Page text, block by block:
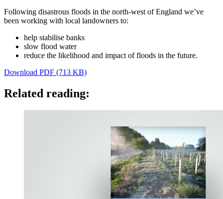
Following disastrous floods in the north-west of England we’ve
been working with local landowners to:
help stabilise banks
slow flood water
reduce the likelihood and impact of floods in the future.
Download PDF (713 KB)
Related reading: